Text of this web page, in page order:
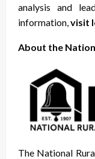
analysis and
information, visit
About the
The National